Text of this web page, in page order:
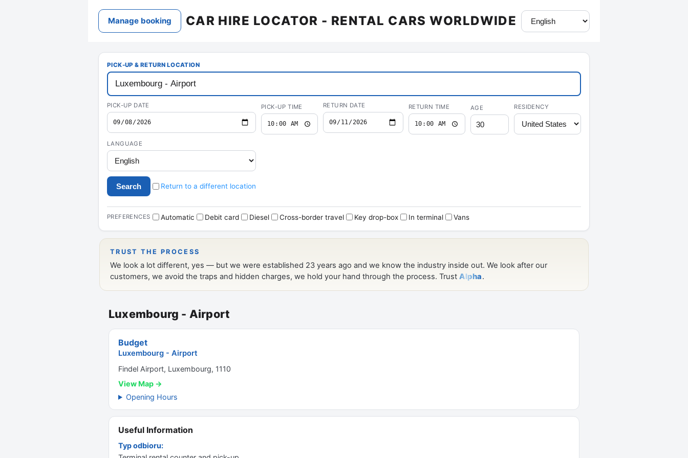
Luxembourg - Airport
Budget
Luxembourg - Airport
Findel Airport, Luxembourg, 1110
View Map →
Opening Hours
Useful Information
Typ odbioru: